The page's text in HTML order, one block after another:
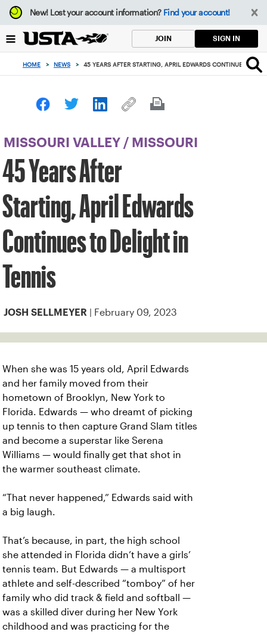
Focus
from
to
button
New!Lost your account information? Find your account!
JOIN SIGN IN
HOME > NEWS > 45 YEARS AFTER STARTING, APRIL EDWARDS CONTINUES TO
MISSOURI VALLEY / MISSOURI
45 Years After
Starting, April Edwards
Continues to Delight in
Tennis
JOSH SELLMEYER | February 09, 2023
When she was 15 years old, April Edwards
and her family moved from their
hometown of Brooklyn, New York to
Florida. Edwards — who dreamt of picking
up tennis to then capture Grand Slam titles
and become a superstar like Serena
Williams — would finally get that shot in
the warmer southeast climate.
“That never happened,” Edwards said with
a big laugh.
That’s because, in part, the high school
she attended in Florida didn’t have a girls’
tennis team. But Edwards — a multisport
athlete and self-described “tomboy” of her
family who did track & field and softball —
was a skilled diver during her New York
childhood and was practicing for the